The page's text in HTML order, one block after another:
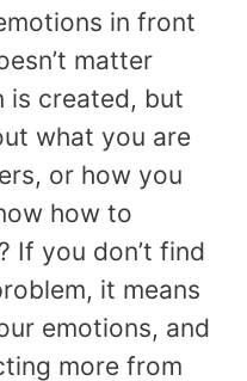
in front
matter
is created, but
what you are
or how you
how to
If you don’t find
it means
emotions, and
more from